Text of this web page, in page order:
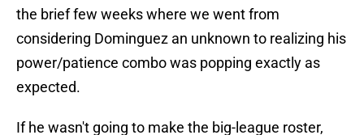
the brief few weeks where we went from
considering Dominguez an unknown to realizing his
power/patience combo was popping exactly as
expected.
If he wasn't going to make the big-league roster,